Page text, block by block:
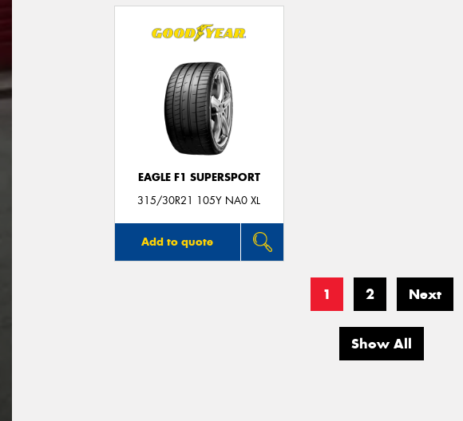
EAGLE F1 SUPERSPORT
315/30R21 105Y NA0 XL
Add to quote
1 2 Next
Show All